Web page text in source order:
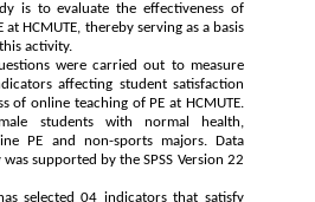
is to evaluate the effectiveness of
HCMUTE, thereby serving as a basis
activity.
were carried out to measure
affecting student satisfaction
of online teaching of PE at HCMUTE.
students with normal health,
PE and non-sports majors. Data
supported by the SPSS Version 22
selected 04 indicators that satisfy